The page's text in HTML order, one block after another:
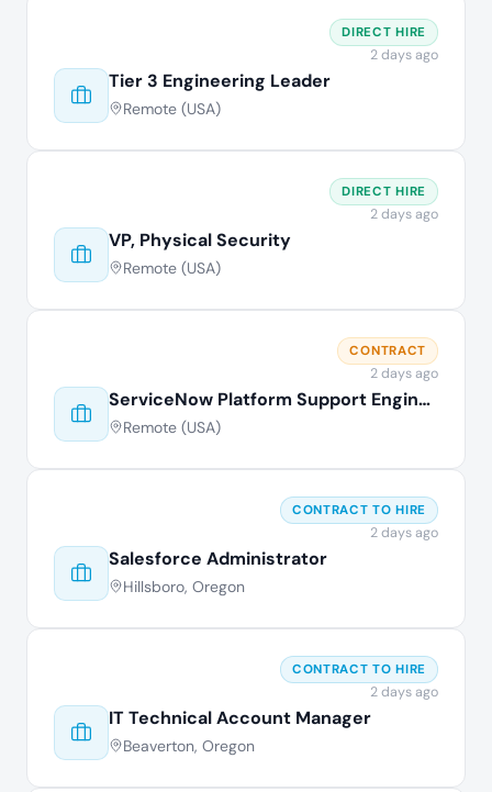
Tier 3 Engineering Leader
Remote (USA)
DIRECT HIRE
2 days ago
VP, Physical Security
Remote (USA)
DIRECT HIRE
2 days ago
ServiceNow Platform Support Engineer
Remote (USA)
CONTRACT
2 days ago
Salesforce Administrator
Hillsboro, Oregon
CONTRACT TO HIRE
2 days ago
IT Technical Account Manager
Beaverton, Oregon
CONTRACT TO HIRE
2 days ago